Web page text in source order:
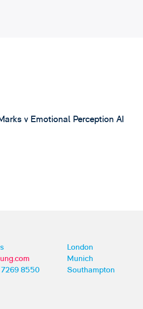
v Emotional Perception AI
8550
London
Munich
Southampton